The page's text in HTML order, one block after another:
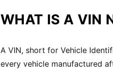
WHAT IS A VIN
A VIN, short for Vehicle
every vehicle manufactured